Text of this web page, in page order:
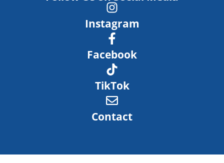
Instagram
Facebook
TikTok
Contact